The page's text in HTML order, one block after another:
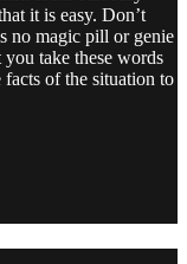
it is easy. Don’t
no magic pill or genie
take these words
facts of the situation to